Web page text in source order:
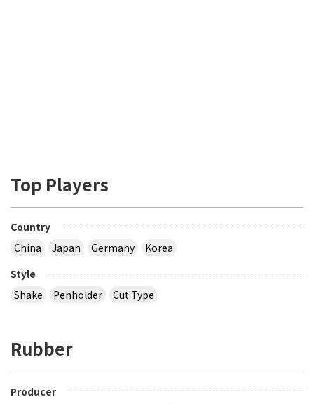
Top Players
Country
China
Japan Germany
Korea
Style
Shake
Penholder Cut Type
Rubber
Producer